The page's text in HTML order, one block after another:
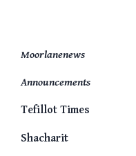
Moorlanenews
Announcements
Tefillot Times
Shacharit